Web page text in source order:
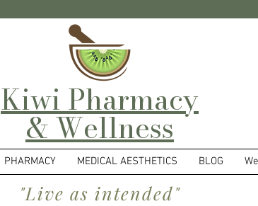
Kiwi Pharmacy
& Wellness
PHARMACY MEDICAL AESTHETICS BLOG
"Live as intended"